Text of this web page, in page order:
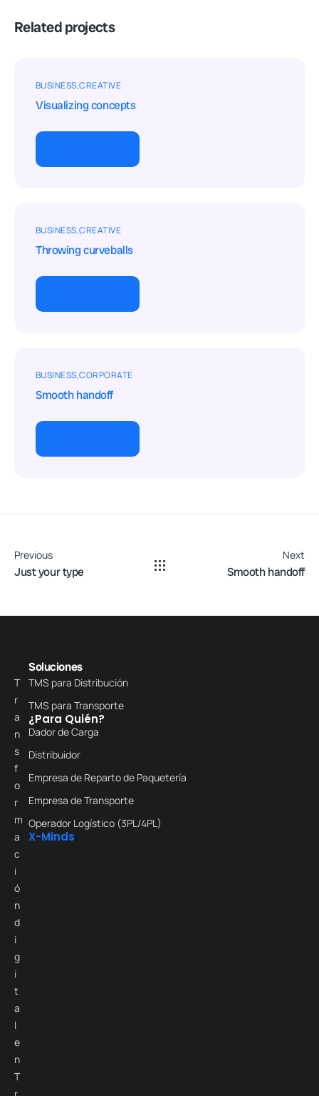
Related projects
BUSINESS CREATIVE
Visualizing concepts
BUSINESS CREATIVE
Throwing curveballs
BUSINESS CORPORATE
Smooth handoff
Previous
Just your type
Next
Smooth handoff
T
r
a
n
s
f
o
r
m
a
c
i
ó
n
d
i
g
i
t
a
l
e
n
T
Soluciones
TMS para Distribución
TMS para Transporte
¿Para Quién?
Dador de Carga
Distribuidor
Empresa de Reparto de Paquetería
Empresa de Transporte
Operador Logístico (3PL/4PL)
X-Minds